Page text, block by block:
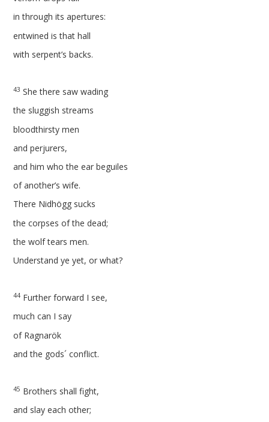
in through its apertures:
entwined is that hall
with serpent’s backs.
43 She there saw wading
the sluggish streams
bloodthirsty men
and perjurers,
and him who the ear beguiles
of another’s wife.
There Nidhögg sucks
the corpses of the dead;
the wolf tears men.
Understand ye yet, or what?
44 Further forward I see,
much can I say
of Ragnarök
and the gods´ conflict.
45 Brothers shall fight,
and slay each other;